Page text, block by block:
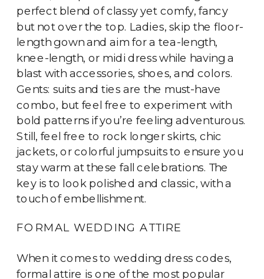
perfect blend of classy yet comfy, fancy
but not over the top. Ladies, skip the floor-
length gown and aim for a tea-length,
knee-length, or midi dress while having a
blast with accessories, shoes, and colors.
Gents: suits and ties are the must-have
combo, but feel free to experiment with
bold patterns if you’re feeling adventurous.
Still, feel free to rock longer skirts, chic
jackets, or colorful jumpsuits to ensure you
stay warm at these fall celebrations. The
key is to look polished and classic, with a
touch of embellishment.
FORMAL WEDDING ATTIRE
When it comes to wedding dress codes,
formal attire is one of the most popular